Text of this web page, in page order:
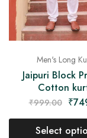
Men's Long
Jaipuri Block
Cotton
₹999.00 ₹
Select